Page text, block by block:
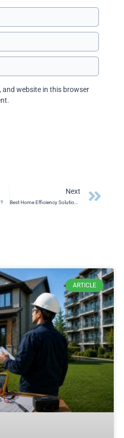
and website in this browser
Next
Best Home Efficiency Solution in Saskatchewan 2024
ARTICLE